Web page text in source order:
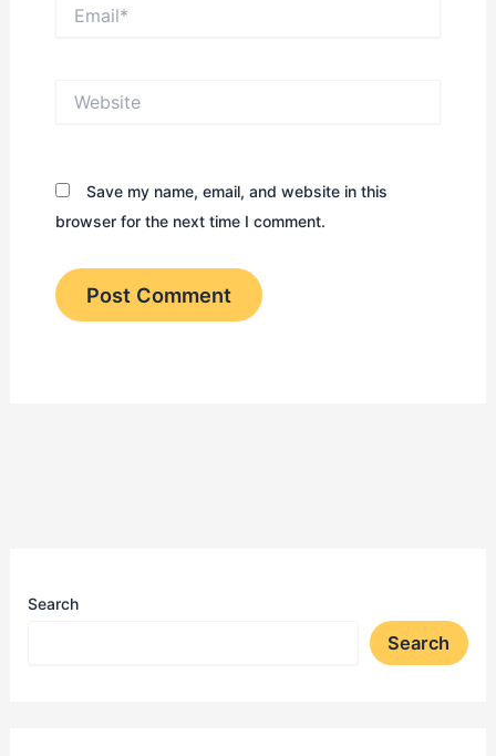
Save my name, email, and website in this
browser for the next time I comment.
Search
Search